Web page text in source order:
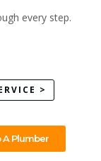
every step.
>
A Plumber